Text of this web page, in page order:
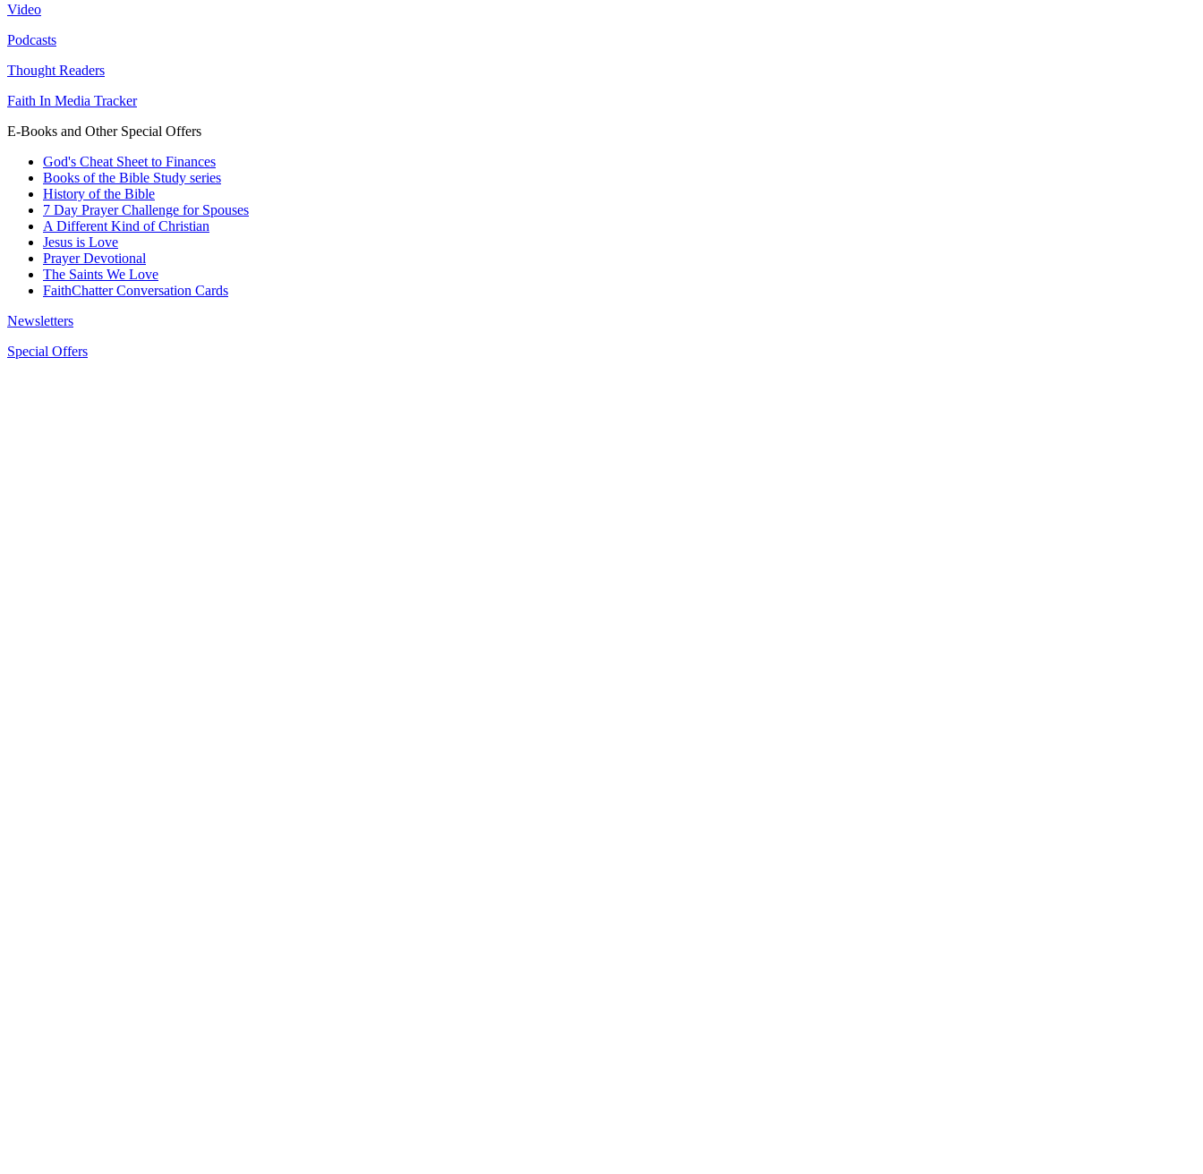
Video
Podcasts
Thought Readers
Faith In Media Tracker
E-Books and Other Special Offers
God's Cheat Sheet to Finances
Books of the Bible Study series
History of the Bible
7 Day Prayer Challenge for Spouses
A Different Kind of Christian
Jesus is Love
Prayer Devotional
The Saints We Love
FaithChatter Conversation Cards
Newsletters
Special Offers